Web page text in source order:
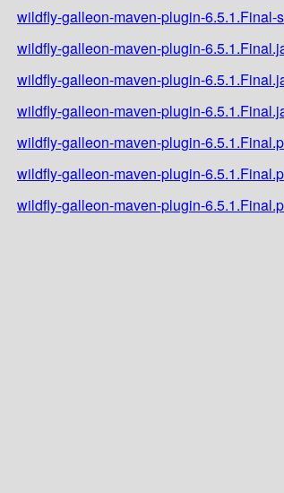
wildfly-galleon-maven-plugin-6.5.1.Final-
wildfly-galleon-maven-plugin-
wildfly-galleon-maven-plugin-
wildfly-galleon-maven-plugin-
wildfly-galleon-maven-plugin-
wildfly-galleon-maven-plugin-
wildfly-galleon-maven-plugin-